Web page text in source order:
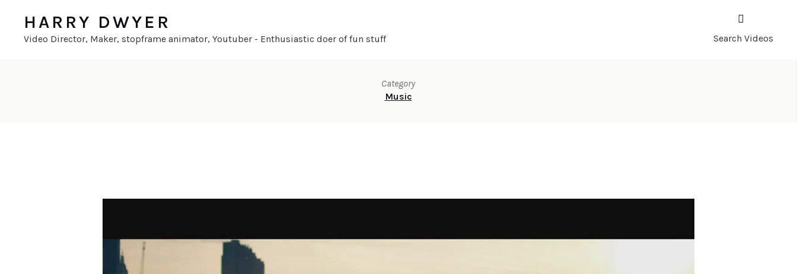
HARRY DWYER
Video Director, Maker, stopframe animator, Youtuber - Enthusiastic doer of fun stuff
Category
Music